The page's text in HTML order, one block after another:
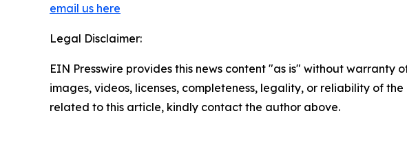
email us here
Legal Disclaimer:
EIN Presswire provides this news content "as is" without
images, videos, licenses, completeness, legality, or reliability of
related to this article, kindly contact the author above.